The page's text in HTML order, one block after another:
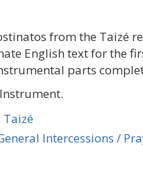
from the Taizé
English text for the
parts
Taizé
Intercessions /